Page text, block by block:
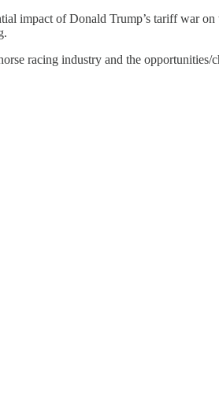
impact of Donald Trump’s tariff war
racing industry and the opportunities/